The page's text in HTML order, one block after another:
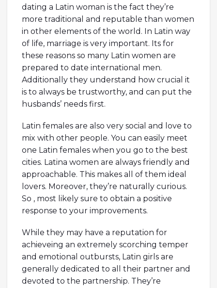
dating a Latin woman is the fact they’re
more traditional and reputable than women
in other elements of the world. In Latin way
of life, marriage is very important. Its for
these reasons so many Latin women are
prepared to date international men.
Additionally they understand how crucial it
is to always be trustworthy, and can put the
husbands’ needs first.
Latin females are also very social and love to
mix with other people. You can easily meet
one Latin females when you go to the best
cities. Latina women are always friendly and
approachable. This makes all of them ideal
lovers. Moreover, they’re naturally curious.
So , most likely sure to obtain a positive
response to your improvements.
While they may have a reputation for
achieveing an extremely scorching temper
and emotional outbursts, Latin girls are
generally dedicated to all their partner and
devoted to the partnership. They’re